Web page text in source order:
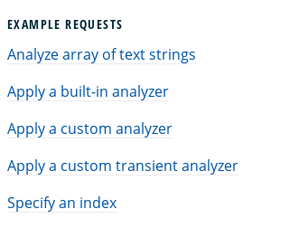
EXAMPLE REQUESTS
Analyze array of text strings
Apply a built-in analyzer
Apply a custom analyzer
Apply a custom transient analyzer
Specify an index